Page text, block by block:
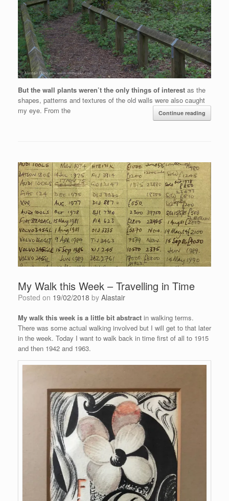
But the wall plants weren’t the only things of interest as the
shapes, patterns and textures of the old walls were also caught
my eye. From the
Continue reading
My Walk this Week – Travelling in Time
Posted on 19/02/2018 by Alastair
My walk this week is a little bit abstract in walking terms.
There was some actual walking involved but I will get to that later
in the week. Today I want to walk back in time first of all to 1915
and then 1942 and 1963.